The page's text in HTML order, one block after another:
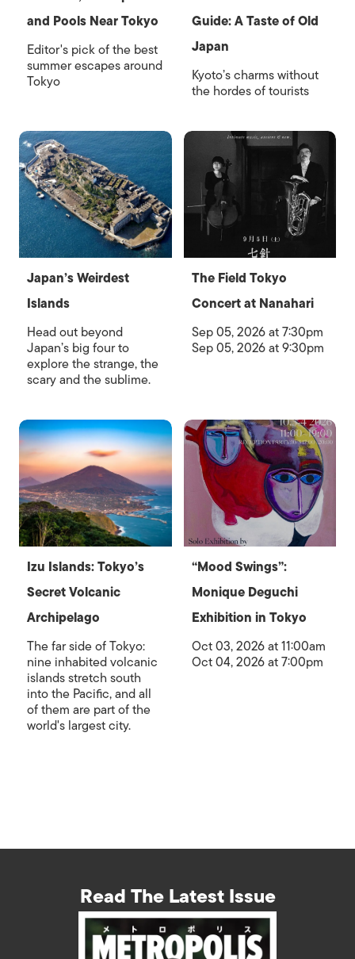
and Pools Near Tokyo
Editor's pick of the best
summer escapes around
Tokyo
Guide: A Taste of Old
Japan
Kyoto’s charms without
the hordes of tourists
Japan’s Weirdest
Islands
Head out beyond
Japan’s big four to
explore the strange, the
scary and the sublime.
The Field Tokyo
Concert at Nanahari
Sep 05, 2026 at 7:30pm
Sep 05, 2026 at 9:30pm
Izu Islands: Tokyo’s
Secret Volcanic
Archipelago
The far side of Tokyo:
nine inhabited volcanic
islands stretch south
into the Pacific, and all
of them are part of the
world's largest city.
“Mood Swings”:
Monique Deguchi
Exhibition in Tokyo
Oct 03, 2026 at 11:00am
Oct 04, 2026 at 7:00pm
Read The Latest Issue